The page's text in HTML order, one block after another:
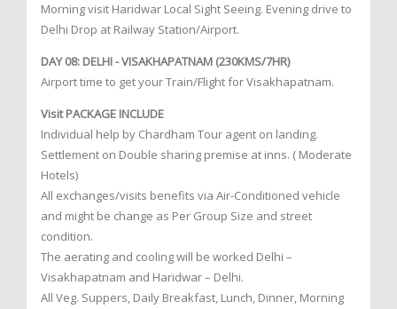
Morning visit Haridwar Local Sight Seeing. Evening drive to
Delhi Drop at Railway Station/Airport.
DAY 08: DELHI - VISAKHAPATNAM (230KMS/7HR)
Airport time to get your Train/Flight for Visakhapatnam.
Visit PACKAGE INCLUDE
Individual help by Chardham Tour agent on landing.
Settlement on Double sharing premise at inns. ( Moderate
Hotels)
All exchanges/visits benefits via Air-Conditioned vehicle
and might be change as Per Group Size and street
condition.
The aerating and cooling will be worked Delhi –
Visakhapatnam and Haridwar – Delhi.
All Veg. Suppers, Daily Breakfast, Lunch, Dinner, Morning